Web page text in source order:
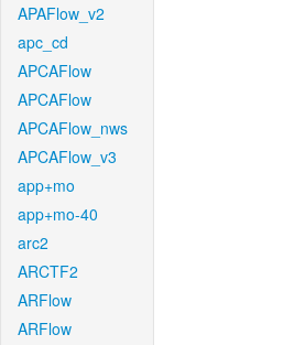
APAFlow_v2
apc_cd
APCAFlow
APCAFlow
APCAFlow_nws
APCAFlow_v3
app+mo
app+mo-40
arc2
ARCTF2
ARFlow
ARFlow